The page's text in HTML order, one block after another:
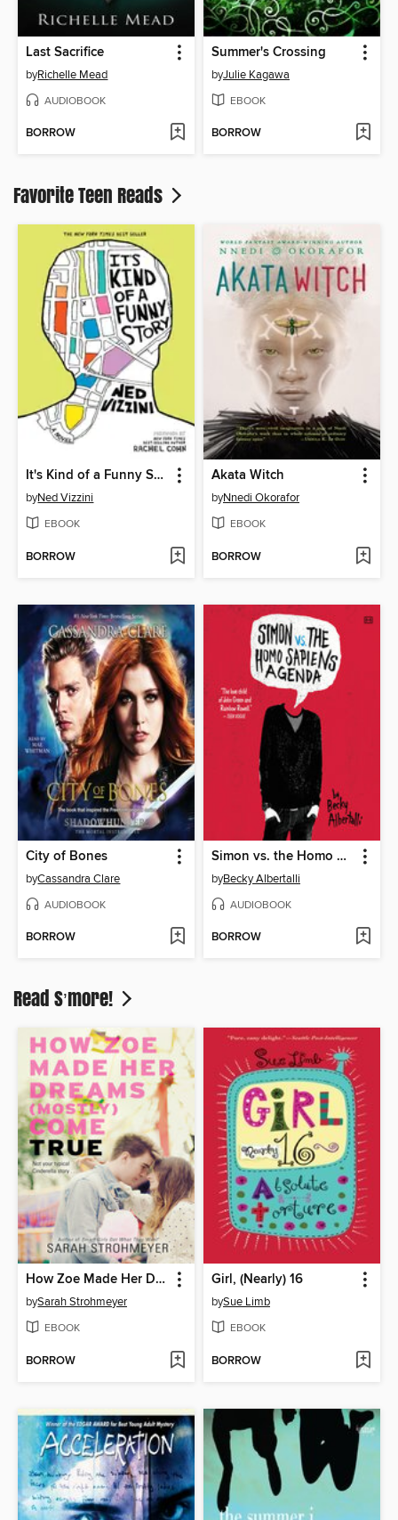
Last Sacrifice
byRichelle Mead
AUDIOBOOK
BORROW
Summer's Crossing
byJulie Kagawa
EBOOK
BORROW
Favorite Teen Reads
It's Kind of a Funny Story
byNed Vizzini
EBOOK
BORROW
Akata Witch
byNnedi Okorafor
EBOOK
BORROW
City of Bones
byCassandra Clare
AUDIOBOOK
BORROW
Simon vs. the Homo Sapiens Agenda
byBecky Albertalli
AUDIOBOOK
BORROW
Read S’more!
How Zoe Made Her Dreams (Mostly) Come True
bySarah Strohmeyer
EBOOK
BORROW
Girl, (Nearly) 16
bySue Limb
EBOOK
BORROW